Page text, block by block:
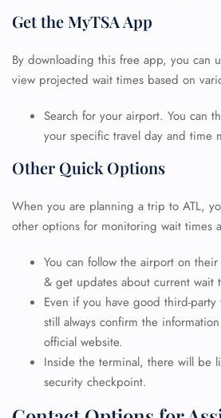
Get the MyTSA App
By downloading this free app, you can
view projected wait times based on
Search for your airport. You can
your specific travel day and time
Other Quick Options
When you are planning a trip to ATL,
other options for monitoring wait times
You can follow the airport on
& get updates about current wait
Even if you have good third-
still always confirm the
official website.
Inside the terminal, there will be
security checkpoint.